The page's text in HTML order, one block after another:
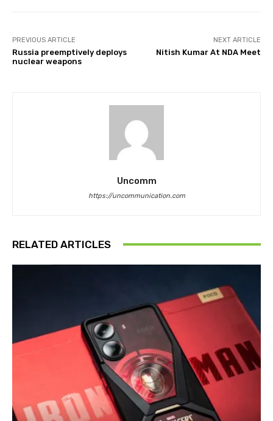
PREVIOUS ARTICLE
Russia preemptively deploys
nuclear weapons
NEXT ARTICLE
Nitish Kumar At NDA Meet
Uncomm
https://uncommunication.com
RELATED ARTICLES